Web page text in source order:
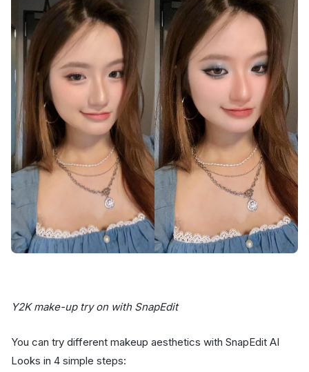
Y2K make-up try on with SnapEdit
You can try different makeup aesthetics with SnapEdit AI
Looks in 4 simple steps: